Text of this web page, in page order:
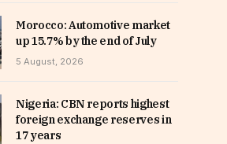
Morocco: Automotive market
up 15.7% by the end of July
5 August, 2026
Nigeria: CBN reports highest
foreign exchange reserves in
17 years